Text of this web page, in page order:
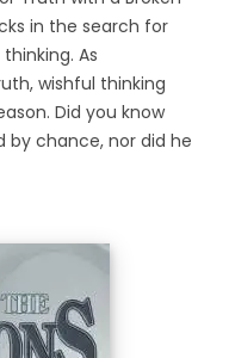
in the search for
As
wishful thinking
Did you know
by chance, nor did he